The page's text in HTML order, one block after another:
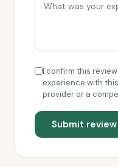
I confirm this
experience with
provider or a
Submit review